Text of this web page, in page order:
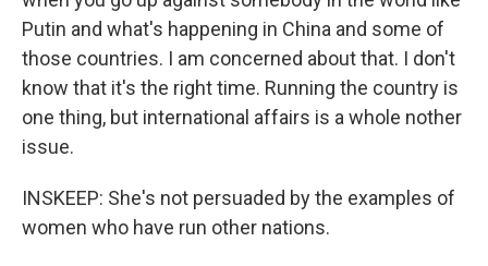
Putin and what's happening in China and some of
those countries. I am concerned about that. I don't
know that it's the right time. Running the country is
one thing, but international affairs is a whole nother
issue.
INSKEEP: She's not persuaded by the examples of
women who have run other nations.